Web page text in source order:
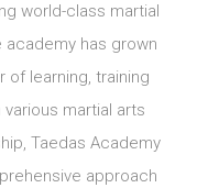
world-class martial
academy has grown
learning, training
martial arts
Taedas Academy
approach